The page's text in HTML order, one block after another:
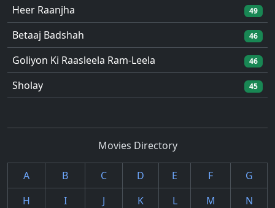
Heer Raanjha 49
Betaaj Badshah 46
Goliyon Ki Raasleela Ram-Leela 46
Sholay 45
Movies Directory
A B C D E F
G
H
I J K L M
N